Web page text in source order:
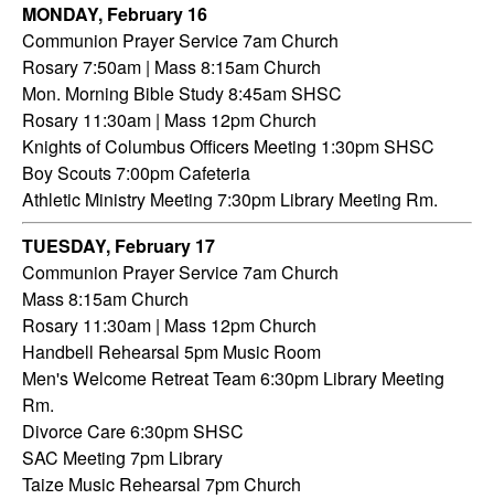
MONDAY, February 16
Communion Prayer Service 7am Church
Rosary 7:50am | Mass 8:15am Church
Mon. Morning Bible Study 8:45am SHSC
Rosary 11:30am | Mass 12pm Church
Knights of Columbus Officers Meeting 1:30pm SHSC
Boy Scouts 7:00pm Cafeteria
Athletic Ministry Meeting 7:30pm Library Meeting Rm.
TUESDAY, February 17
Communion Prayer Service 7amChurch
Mass 8:15am Church
Rosary 11:30am | Mass 12pm Church
Handbell Rehearsal 5pm Music Room
Men's Welcome Retreat Team 6:30pm Library Meeting
Rm.
Divorce Care 6:30pm SHSC
SAC Meeting 7pm Library
Taize Music Rehearsal 7pm Church